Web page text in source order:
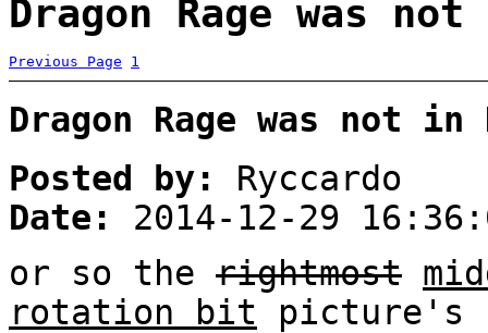
Dragon Rage was
Previous Page 1
Dragon Rage was not in
Posted by:
Ryccardo
Date:
2014-12-29
or so the rightmost
rotation bit picture's